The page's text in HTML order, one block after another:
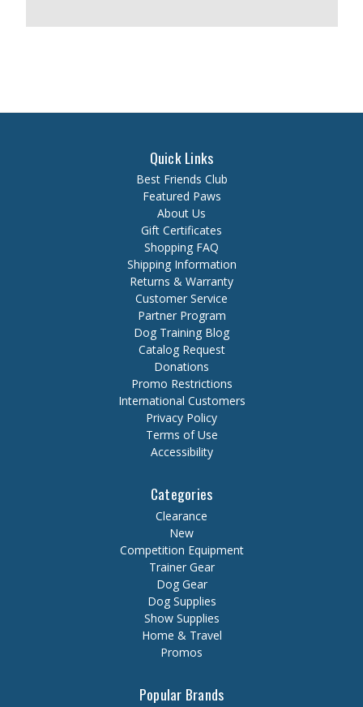
Quick Links
Best Friends Club
Featured Paws
About Us
Gift Certificates
Shopping FAQ
Shipping Information
Returns & Warranty
Customer Service
Partner Program
Dog Training Blog
Catalog Request
Donations
Promo Restrictions
International Customers
Privacy Policy
Terms of Use
Accessibility
Categories
Clearance
New
Competition Equipment
Trainer Gear
Dog Gear
Dog Supplies
Show Supplies
Home & Travel
Promos
Popular Brands